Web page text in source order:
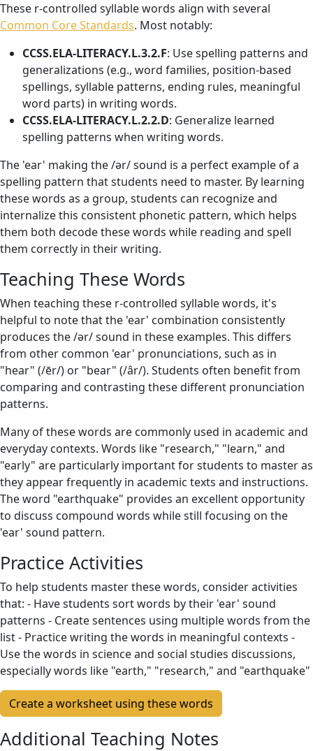
These r-controlled syllable words align with several
Common Core Standards. Most notably:
CCSS.ELA-LITERACY.L.3.2.F: Use spelling patterns and
generalizations (e.g., word families, position-based
spellings, syllable patterns, ending rules, meaningful
word parts) in writing words.
CCSS.ELA-LITERACY.L.2.2.D: Generalize learned
spelling patterns when writing words.
The 'ear' making the /ər/ sound is a perfect example of a
spelling pattern that students need to master. By learning
these words as a group, students can recognize and
internalize this consistent phonetic pattern, which helps
them both decode these words while reading and spell
them correctly in their writing.
Teaching These Words
When teaching these r-controlled syllable words, it's
helpful to note that the 'ear' combination consistently
produces the /ər/ sound in these examples. This differs
from other common 'ear' pronunciations, such as in
"hear" (/ēr/) or "bear" (/âr/). Students often benefit from
comparing and contrasting these different pronunciation
patterns.
Many of these words are commonly used in academic and
everyday contexts. Words like "research," "learn," and
"early" are particularly important for students to master as
they appear frequently in academic texts and instructions.
The word "earthquake" provides an excellent opportunity
to discuss compound words while still focusing on the
'ear' sound pattern.
Practice Activities
To help students master these words, consider activities
that: - Have students sort words by their 'ear' sound
patterns - Create sentences using multiple words from the
list - Practice writing the words in meaningful contexts -
Use the words in science and social studies discussions,
especially words like "earth," "research," and "earthquake"
Create a worksheet using these words
Additional Teaching Notes